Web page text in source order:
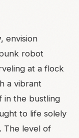
envision
robot
at a flock
a vibrant
in the bustling
to life solely
The level of